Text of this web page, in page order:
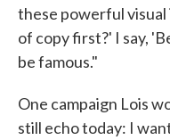
these powerful visual
of copy first?' I say,
be famous."
One campaign Lois
still echo today: I